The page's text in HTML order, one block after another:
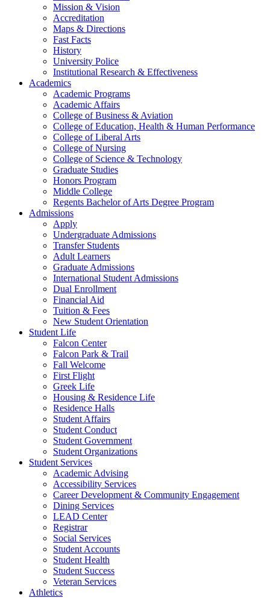
Mission & Vision
Accreditation
Maps & Directions
Fast Facts
History
University Police
Institutional Research & Effectiveness
Academics
Academic Programs
Academic Affairs
College of Business & Aviation
College of Education, Health & Human Performance
College of Liberal Arts
College of Nursing
College of Science & Technology
Graduate Studies
Honors Program
Middle College
Regents Bachelor of Arts Degree Program
Admissions
Apply
Undergraduate Admissions
Transfer Students
Adult Learners
Graduate Admissions
International Student Admissions
Dual Enrollment
Financial Aid
Tuition & Fees
New Student Orientation
Student Life
Falcon Center
Falcon Park & Trail
Fall Welcome
First Flight
Greek Life
Housing & Residence Life
Residence Halls
Student Affairs
Student Conduct
Student Government
Student Organizations
Student Services
Academic Advising
Accessibility Services
Career Development & Community Engagement
Dining Services
LEAD Center
Registrar
Social Services
Student Accounts
Student Health
Student Success
Veteran Services
Athletics